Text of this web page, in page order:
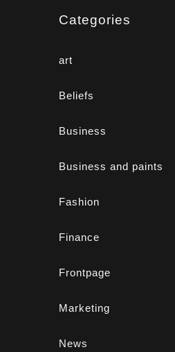
Categories
art
Beliefs
Business
Business and paints
Fashion
Finance
Frontpage
Marketing
News